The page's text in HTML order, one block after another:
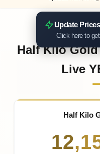
Update
Click here to
Half Kilo Gold
Live
Half Kilo
12,